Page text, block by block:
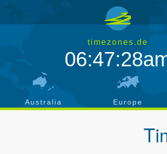
timezones.de
Australia Europe